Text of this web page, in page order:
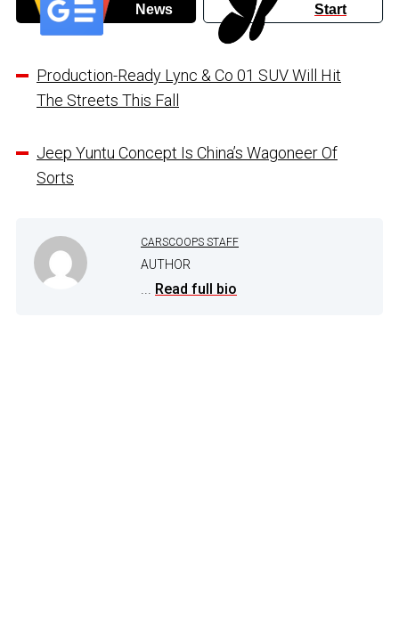
News
Start
Production-Ready Lync & Co 01 SUV Will Hit
The Streets This Fall
Jeep Yuntu Concept Is China’s Wagoneer Of
Sorts
CARSCOOPS STAFF
AUTHOR
... Read full bio